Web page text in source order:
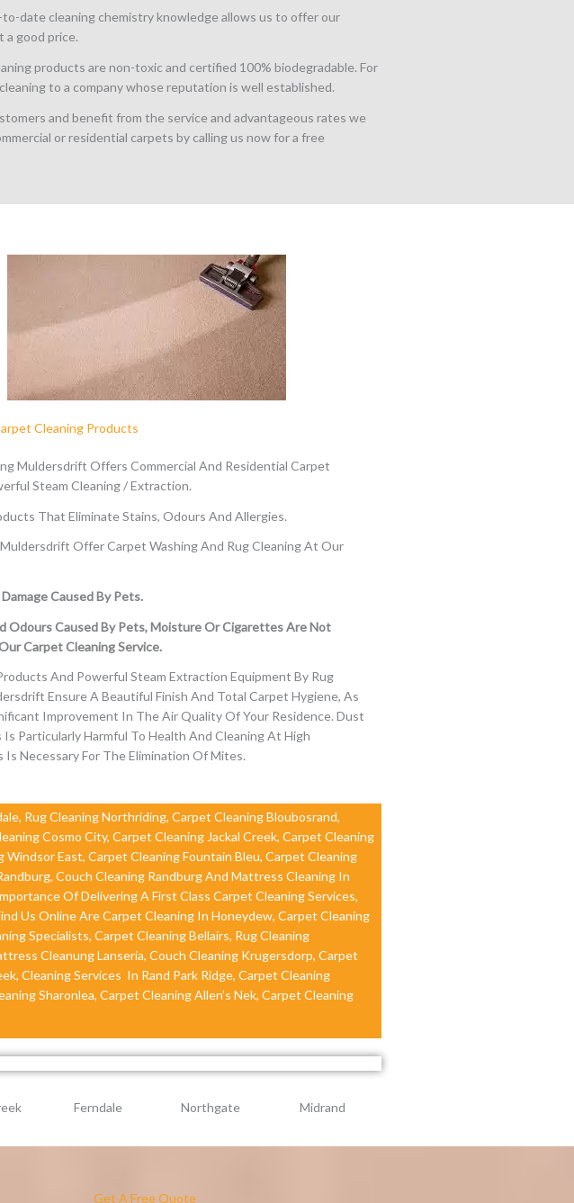
date cleaning chemistry knowledge allows us to offer our
a good price.
products are non-toxic and certified 100% biodegradable. For
to a company whose reputation is well established.
and benefit from the service and advantageous rates we
or residential carpets by calling us now for a free
Cleaning Products
Muldersdrift Offers Commercial And Residential Carpet
Steam Cleaning / Extraction.
That Eliminate Stains, Odours And Allergies.
Offer Carpet Washing And Rug Cleaning At Our
Caused By Pets.
Odours Caused By Pets, Moisture Or Cigarettes Are Not
Carpet Cleaning Service.
And Powerful Steam Extraction Equipment By Rug
Ensure A Beautiful Finish And Total Carpet Hygiene, As
Improvement In The Air Quality Of Your Residence.Dust
Is Particularly Harmful To Health AndCleaning At High
Is Necessary For The Elimination Of Mites.
Rug Cleaning Northriding, Carpet Cleaning Bloubosrand,
Cosmo City, Carpet Cleaning Jackal Creek, Carpet Cleaning
East, Carpet Cleaning Fountain Bleu, Carpet Cleaning
Couch Cleaning Randburg And Mattress Cleaning In
Of Delivering A First Class Carpet Cleaning Services,
Us Online Are Carpet Cleaning In Honeydew, Carpet Cleaning
Specialists, Carpet Cleaning Bellairs, Rug Cleaning
Cleanung Lanseria, Couch Cleaning Krugersdorp, Carpet
Cleaning Services In Rand Park Ridge, Carpet Cleaning
Sharonlea, Carpet Cleaning Allen’s Nek, Carpet Cleaning
Ferndale Northgate Midrand
Get A Free Quote